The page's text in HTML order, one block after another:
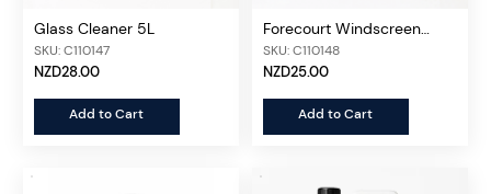
Glass Cleaner 5L
SKU: C110147
NZD28.00
Add to Cart
Forecourt Windscreen
Additive 5L
SKU: C110148
NZD25.00
Add to Cart